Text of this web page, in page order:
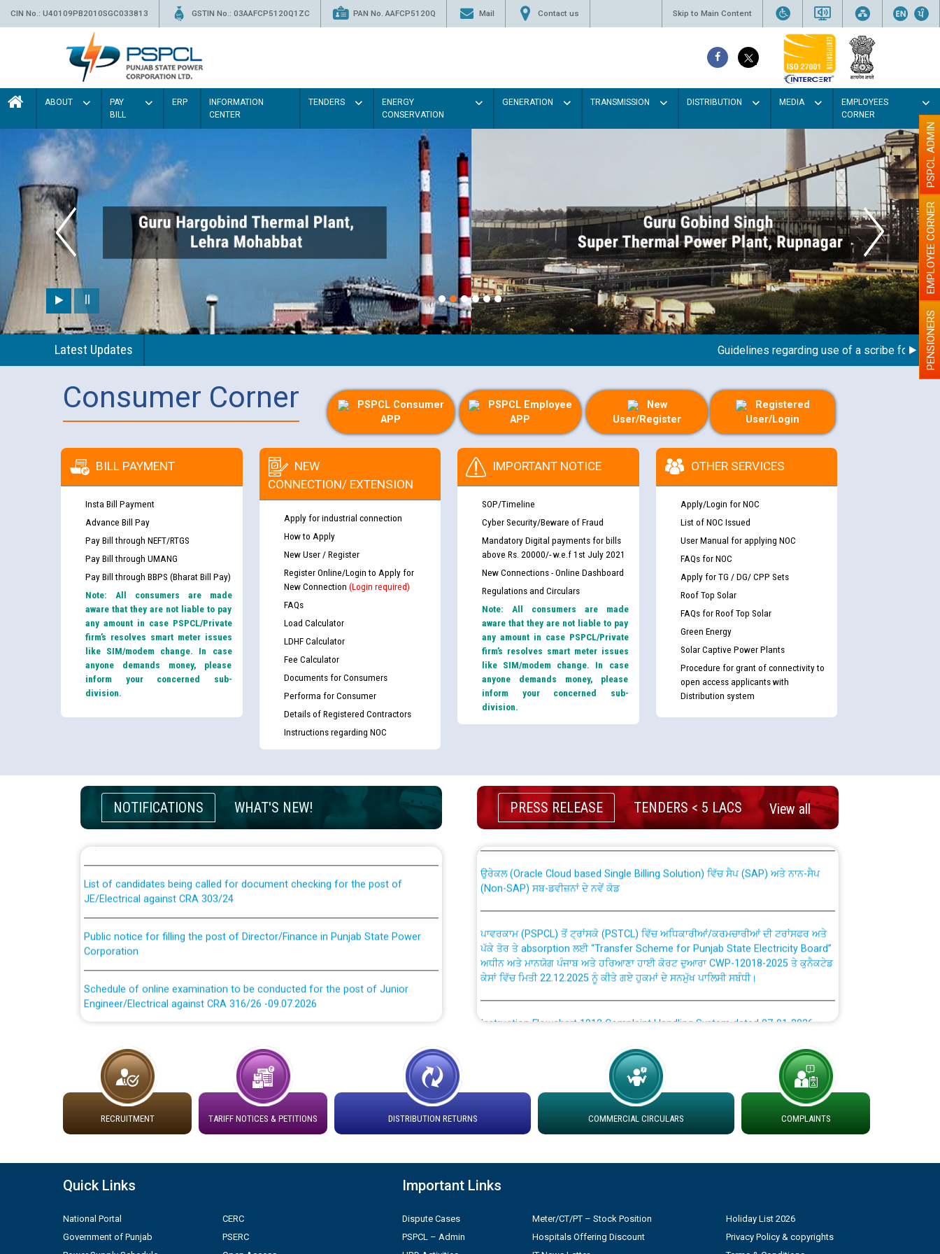
CIN No.: U40109PB2010SGC033813 GSTIN No.: 03AAFCP5120Q1ZC PAN No. AAFCP5120Q Mail Contact us Skip to Main Content
ABOUT
PAY
BILL
ERP
INFORMATION
CENTER
TENDERS
ENERGY
CONSERVATION
GENERATION TRANSMISSION DISTRIBUTION MEDIA
EMPLOYEES
CORNER
Latest Updates Guidelines regarding use of a scribe for PersonPENSIONERS
EMPLOYEE CORNER
PSPCL ADMIN
Consumer Corner
PSPCL Consumer
APP
PSPCL Employee
APP
New
User/Register
Registered
User/Login
BILL PAYMENT
Insta Bill Payment
Advance Bill Pay
Pay Bill through NEFT/RTGS
Pay Bill through UMANG
Pay Bill through BBPS (Bharat Bill Pay)
Note: All consumers are made
aware that they are not liable to pay
any amount in case PSPCL/Private
firm’s resolves smart meter issues
like SIM/modem change. In case
anyone demands money, please
inform your concerned sub-
division.
NEW
CONNECTION/ EXTENSION
Apply for industrial connection
How to Apply
New User / Register
Register Online/Login to Apply for
New Connection (Login required)
FAQs
Load Calculator
LDHF Calculator
Fee Calculator
Documents for Consumers
Performa for Consumer
Details of Registered Contractors
Instructions regarding NOC
IMPORTANT NOTICE
SOP/Timeline
Cyber Security/Beware of Fraud
Mandatory Digital payments for bills
above Rs. 20000/- w.e.f 1st July 2021
New Connections - Online Dashboard
Regulations and Circulars
Note: All consumers are made
aware that they are not liable to pay
any amount in case PSPCL/Private
firm’s resolves smart meter issues
like SIM/modem change. In case
anyone demands money, please
inform your concerned sub-
division.
OTHER SERVICES
Apply/Login for NOC
List of NOC Issued
User Manual for applying NOC
FAQs for NOC
Apply for TG / DG/ CPP Sets
Roof Top Solar
FAQs for Roof Top Solar
Green Energy
Solar Captive Power Plants
Procedure for grant of connectivity to
open access applicants with
Distribution system
NOTIFICATIONS WHAT'S NEW!
Guidelines regarding use of a scribe for Person With Disability (PWD)
applicants who will appear in online examination against CRA 316/2026 for
JE/Electrical
List of candidates being called for document checking for the post of
JE/Electrical against CRA 303/24
Public notice for filling the post of Director/Finance in Punjab State Power
Corporation
Schedule of online examination to be conducted for the post of Junior
Engineer/Electrical against CRA 316/26 -09.07.2026
Schedule of online examination to be conducted for the post of Junior
Work of water proofing of roof of 66 kv sub-station Bahmna under O&M
division, PSPCL Patiala
Public Notice regarding Renovation Work to be carried out by PSPCL
contractual basis in PSPCL against advertisement no. Cont./DSL/02/2026 -
10.04.2026
PRESS RELEASE TENDERS < 5 LACS View all
CWP-12018 Policy for Transfer and permanent absorption of officers/officials
from PSPCL to PSTCL.
(Non-SAP) ਸਬ-ਡਵੀਜ਼ਨਾਂ ਦੇ ਨਵੇਂ ਕੋਡ
ਪੱਕੇ ਤੋਰ ਤੇ absorption ਲਈ “Transfer Scheme for Punjab State Electricity Board”
ਅਧੀਨ ਅਤੇ ਮਾਨਯੋਗ ਪੰਜਾਬ ਅਤੇ ਹਰਿਆਣਾ ਹਾਈ ਕੋਰਟ ਦੁਆਰਾ CWP-12018-2025 ਤੇ ਕੁਨੈਕਟੇਡ
ਕੇਸਾਂ ਵਿੱਚ ਮਿਤੀ 22.12.2025 ਨੂੰ ਕੀਤੇ ਗਏ ਹੁਕਮਾਂ ਦੇ ਸਨਮੁੱਖ ਪਾਲਿਸੀ ਸਬੰਧੀ।
Instruction Flowchart Online Permit to Work dated 07-01-2026
Loading spare capacity available at different 66 KV Grid S/s with
installation as on 01.11.2025
by Green Energy Open Access Consumer
ਸਮਾਂ ਪਾਬੰਦੀ/ ਹਾਜ਼ਰੀ ਰਜਿਸਟਰਾਂ ਸਬੰਧੀ ਹਦਾਇਤਾਂ
RECRUITMENT TARIFF NOTICES & PETITIONS DISTRIBUTION RETURNS COMMERCIAL CIRCULARS COMPLAINTS
Quick Links
National Portal
Government of Punjab
CERC
PSERC
Important Links
Dispute Cases
PSPCL – Admin
Meter/CT/PT – Stock Position
Hospitals Offering Discount
Holiday List 2026
Privacy Policy & copyrights